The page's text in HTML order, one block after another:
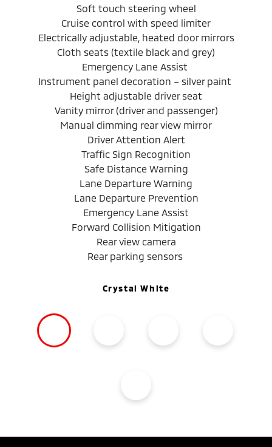
Soft touch steering wheel
Cruise control with speed limiter
Electrically adjustable, heated door mirrors
Cloth seats (textile black and grey)
Emergency Lane Assist
Instrument panel decoration – silver paint
Height adjustable driver seat
Vanity mirror (driver and passenger)
Manual dimming rear view mirror
Driver Attention Alert
Traffic Sign Recognition
Safe Distance Warning
Lane Departure Warning
Lane Departure Prevention
Emergency Lane Assist
Forward Collision Mitigation
Rear view camera
Rear parking sensors
Crystal White